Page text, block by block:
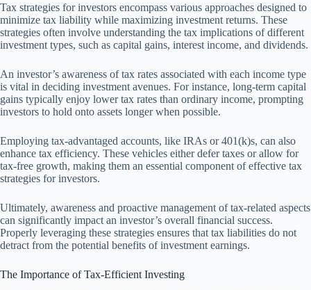
Tax strategies for investors encompass various approaches designed to
minimize tax liability while maximizing investment returns. These
strategies often involve understanding the tax implications of different
investment types, such as capital gains, interest income, and dividends.
An investor’s awareness of tax rates associated with each income type
is vital in deciding investment avenues. For instance, long-term capital
gains typically enjoy lower tax rates than ordinary income, prompting
investors to hold onto assets longer when possible.
Employing tax-advantaged accounts, like IRAs or 401(k)s, can also
enhance tax efficiency. These vehicles either defer taxes or allow for
tax-free growth, making them an essential component of effective tax
strategies for investors.
Ultimately, awareness and proactive management of tax-related aspects
can significantly impact an investor’s overall financial success.
Properly leveraging these strategies ensures that tax liabilities do not
detract from the potential benefits of investment earnings.
The Importance of Tax-Efficient Investing